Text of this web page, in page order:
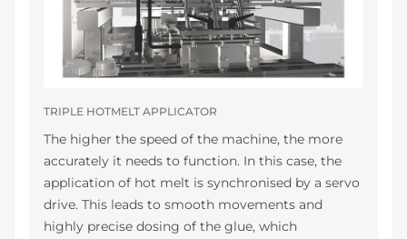
TRIPLE HOTMELT APPLICATOR
The higher the speed of the machine, the more
accurately it needs to function. In this case, the
application of hot melt is synchronised by a servo
drive. This leads to smooth movements and
highly precise dosing of the glue, which